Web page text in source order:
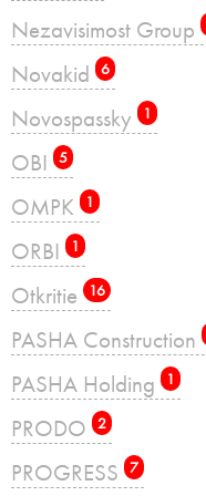
Nezavisimost Group
Novakid 6
Novospassky 1
OBI 5
OMPK 1
ORBI 1
Otkritie 16
PASHA Construction
PASHA Holding 1
PRODO 2
PROGRESS 7